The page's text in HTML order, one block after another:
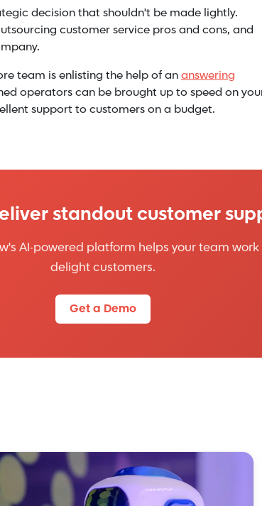
decision that shouldn't be made lightly.
customer service pros and cons, and
team is enlisting the help of ananswering
operators can be brought up to speed on
support to customers on a budget.
standout customer
AI-powered platform helps your team
delight customers.
Get a Demo